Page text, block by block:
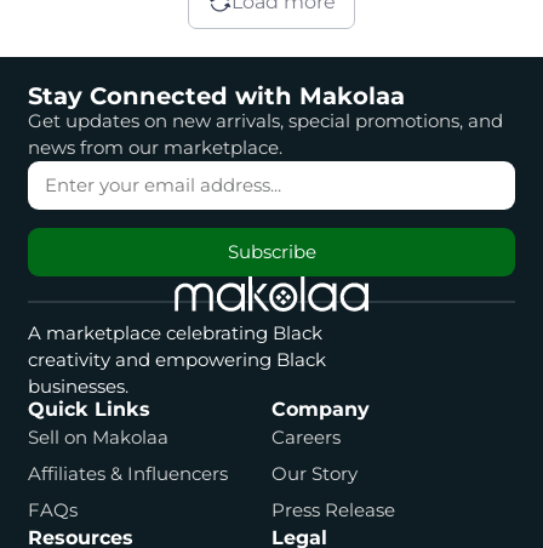
Stay Connected with Makolaa
Get updates on new arrivals, special promotions, and
news from our marketplace.
Subscribe
A marketplace celebrating Black
creativity and empowering Black
businesses.
Quick Links
Sell on Makolaa
Affiliates & Influencers
FAQs
Company
Careers
Our Story
Press Release
Resources
Legal